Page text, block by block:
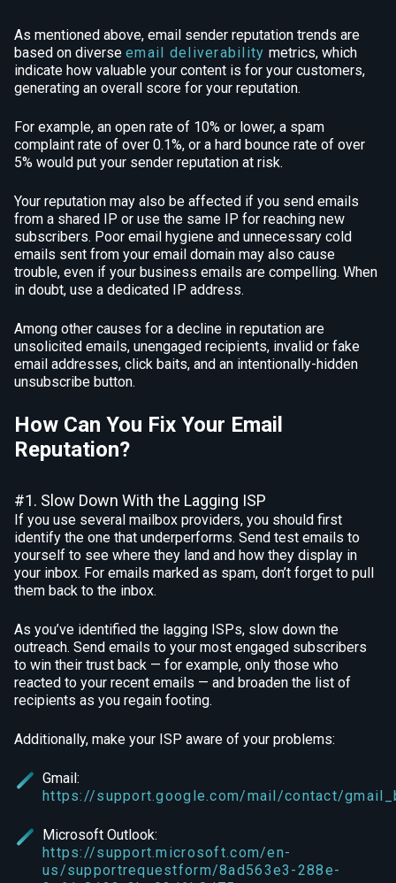
As mentioned above, email sender reputation trends are
based on diverse email deliverability metrics, which
indicate how valuable your content is for your customers,
generating an overall score for your reputation.
For example, an open rate of 10% or lower, a spam
complaint rate of over 0.1%, or a hard bounce rate of over
5% would put your sender reputation at risk.
Your reputation may also be affected if you send emails
from a shared IP or use the same IP for reaching new
subscribers. Poor email hygiene and unnecessary cold
emails sent from your email domain may also cause
trouble, even if your business emails are compelling. When
in doubt, use a dedicated IP address.
Among other causes for a decline in reputation are
unsolicited emails, unengaged recipients, invalid or fake
email addresses, click baits, and an intentionally-hidden
unsubscribe button.
How Can You Fix Your Email
Reputation?
#1. Slow Down With the Lagging ISP
If you use several mailbox providers, you should first
identify the one that underperforms. Send test emails to
yourself to see where they land and how they display in
your inbox. For emails marked as spam, don’t forget to pull
them back to the inbox.
As you’ve identified the lagging ISPs, slow down the
outreach. Send emails to your most engaged subscribers
to win their trust back — for example, only those who
reacted to your recent emails — and broaden the list of
recipients as you regain footing.
Additionally, make your ISP aware of your problems:
Gmail:
https://support.google.com/mail/contact/
Microsoft Outlook:
https://support.microsoft.com/en-
us/supportrequestform/8ad563e3-288e-